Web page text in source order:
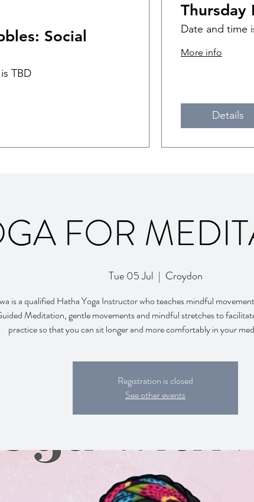
Social
TBD
Thursday
Date and time
More info
Details
FOR
Tue 05 Jul
  |
Croydon
is a qualified Hatha Yoga Instructor who teaches mindful
Meditation, gentle movements and mindful stretches to
practice so that you can sit longer and more comfortably in your
Registration is closed
See other events